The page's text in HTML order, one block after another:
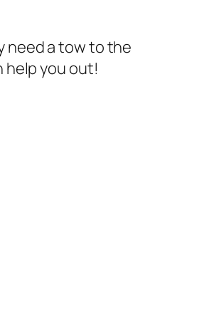
need a tow to the
help you out!